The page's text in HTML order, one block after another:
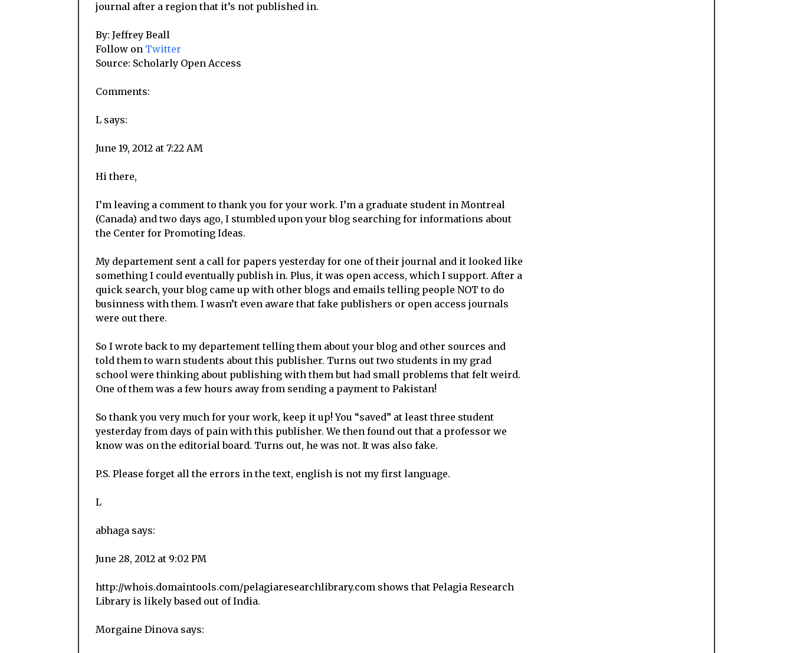
journal after a region that it’s not published in.
By: Jeffrey Beall
Follow on Twitter
Source: Scholarly Open Access
Comments:
L says:
June 19, 2012 at 7:22 AM
Hi there,
I’m leaving a comment to thank you for your work. I’m a graduate student in Montreal
(Canada) and two days ago, I stumbled upon your blog searching for informations about
the Center for Promoting Ideas.
My departement sent a call for papers yesterday for one of their journal and it looked like
something I could eventually publish in. Plus, it was open access, which I support. After a
quick search, your blog came up with other blogs and emails telling people NOT to do
businness with them. I wasn’t even aware that fake publishers or open access journals
were out there.
So I wrote back to my departement telling them about your blog and other sources and
told them to warn students about this publisher. Turns out two students in my grad
school were thinking about publishing with them but had small problems that felt weird.
One of them was a few hours away from sending a payment to Pakistan!
So thank you very much for your work, keep it up! You “saved” at least three student
yesterday from days of pain with this publisher. We then found out that a professor we
know was on the editorial board. Turns out, he was not. It was also fake.
P.S. Please forget all the errors in the text, english is not my first language.
L
abhaga says:
June 28, 2012 at 9:02 PM
http://whois.domaintools.com/pelagiaresearchlibrary.com shows that Pelagia Research
Library is likely based out of India.
Morgaine Dinova says: